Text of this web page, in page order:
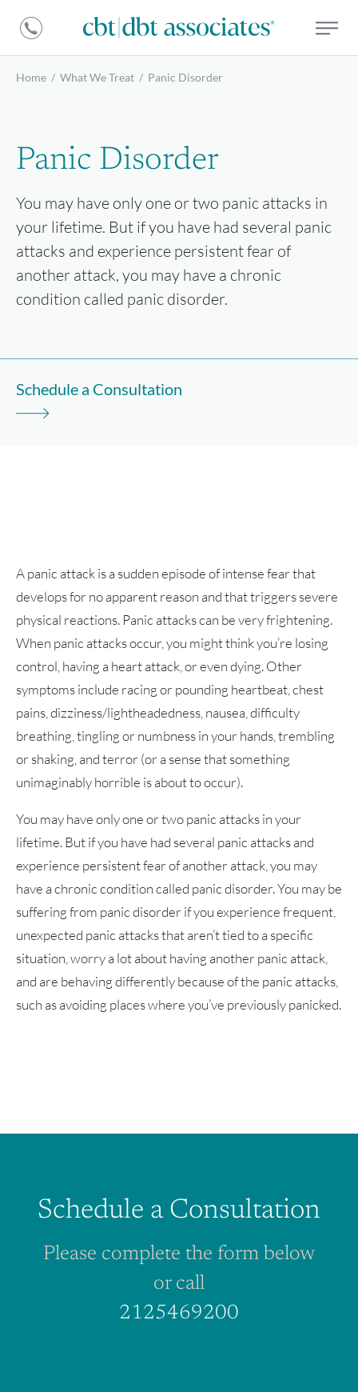
Associates
CBT
Home / What We Treat / Panic Disorder
Panic Disorder
You may have only one or two panic attacks in
your lifetime. But if you have had several panic
attacks and experience persistent fear of
another attack, you may have a chronic
condition called panic disorder.
Schedule a Consultation
A panic attack is a sudden episode of intense fear that
develops for no apparent reason and that triggers severe
physical reactions. Panic attacks can be very frightening.
When panic attacks occur, you might think you’re losing
control, having a heart attack, or even dying. Other
symptoms include racing or pounding heartbeat, chest
pains, dizziness/lightheadedness, nausea, difficulty
breathing, tingling or numbness in your hands, trembling
or shaking, and terror (or a sense that something
unimaginably horrible is about to occur).
You may have only one or two panic attacks in your
lifetime. But if you have had several panic attacks and
experience persistent fear of another attack, you may
have a chronic condition called panic disorder. You may be
suffering from panic disorder if you experience frequent,
unexpected panic attacks that aren’t tied to a specific
situation, worry a lot about having another panic attack,
and are behaving differently because of the panic attacks,
such as avoiding places where you’ve previously panicked.
Schedule a Consultation
Please complete the form below
or call
2125469200